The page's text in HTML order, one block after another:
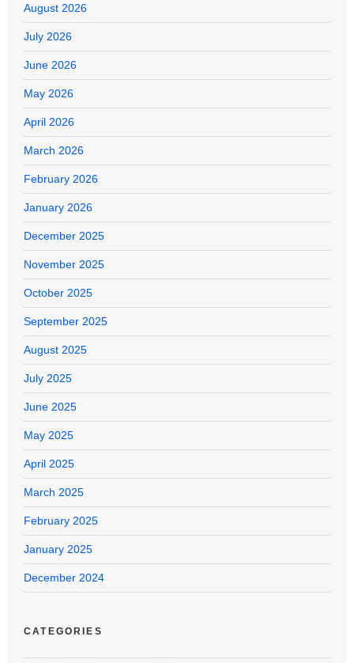
August 2026
July 2026
June 2026
May 2026
April 2026
March 2026
February 2026
January 2026
December 2025
November 2025
October 2025
September 2025
August 2025
July 2025
June 2025
May 2025
April 2025
March 2025
February 2025
January 2025
December 2024
CATEGORIES